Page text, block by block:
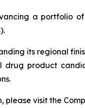
a portfolio
its regional
drug product
please visit the